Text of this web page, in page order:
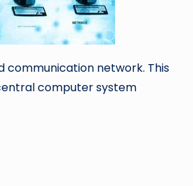
communication network. This
computer system